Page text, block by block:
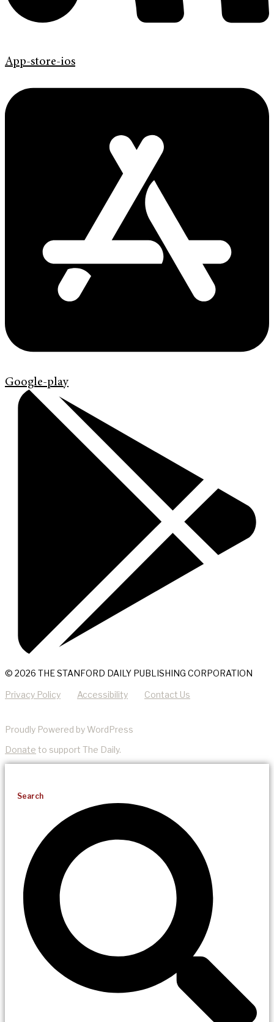
App-store-ios
Google-play
© 2026 THE STANFORD DAILY PUBLISHING CORPORATION
Privacy Policy Accessibility Contact Us
Proudly Powered by WordPress
Donate to support The Daily.
Search